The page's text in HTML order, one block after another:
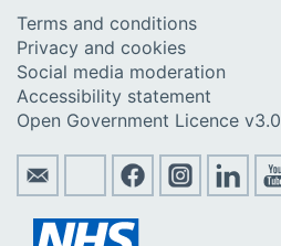
Terms and conditions
Privacy and cookies
Social media moderation
Accessibility statement
Open Government Licence v3.0